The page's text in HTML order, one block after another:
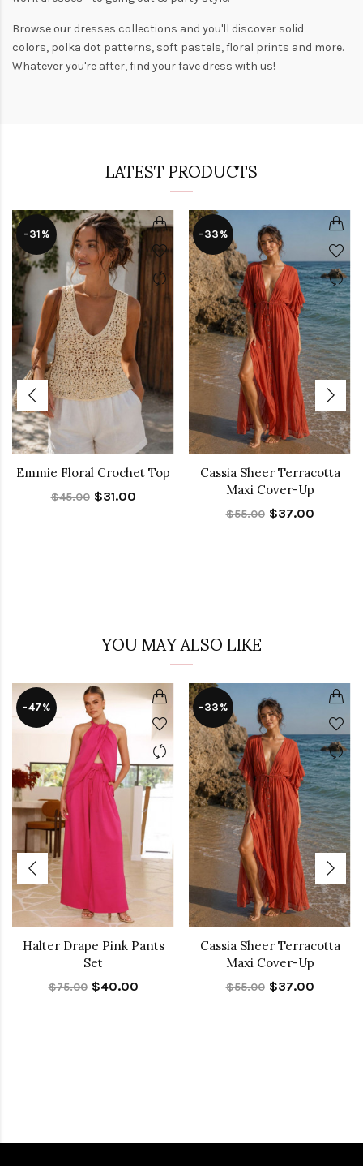
Browse our dresses collections and you'll discover solid
colors, polka dot patterns, soft pastels,floral prints and more.
Whatever you're after, find your fave dress with us!
LATEST PRODUCTS
-31%
Emmie Floral Crochet Top
$45.00 $31.00
-33%
Cassia Sheer Terracotta
Maxi Cover-Up
$55.00 $37.00
YOU MAY ALSO LIKE
-47%
Halter Drape Pink Pants
Set
$75.00 $40.00
-33%
Cassia Sheer Terracotta
Maxi Cover-Up
$55.00 $37.00